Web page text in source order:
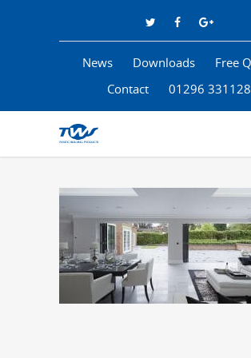
News Downloads
Free
Contact
01296 331128